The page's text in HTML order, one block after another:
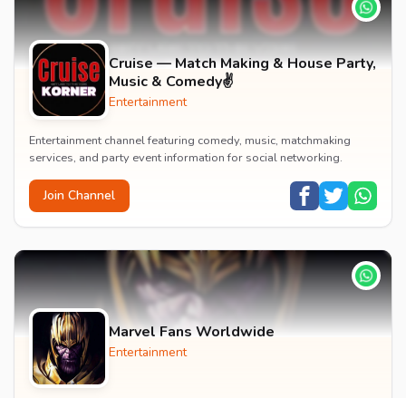
Cruise — Match Making & House Party,
Music & Comedy✌️
Entertainment
Entertainment channel featuring comedy, music, matchmaking
services, and party event information for social networking.
Join Channel
Marvel Fans Worldwide
Entertainment